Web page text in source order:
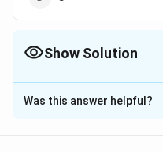
Show Solution
The Correct Option
Solution and
Was this answer helpful?